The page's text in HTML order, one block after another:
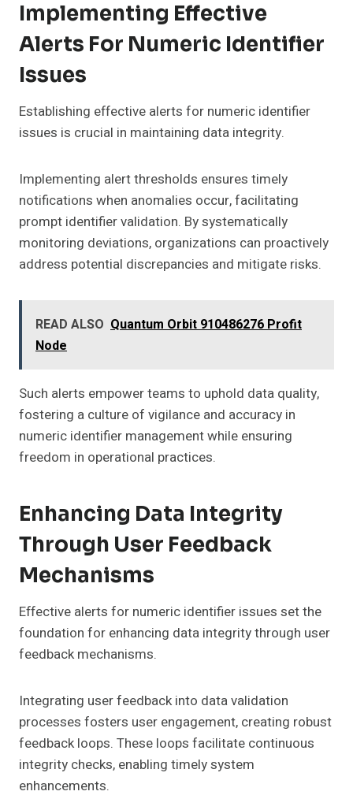
Implementing Effective
Alerts For Numeric Identifier
Issues
Establishing effective alerts for numeric identifier
issues is crucial in maintaining data integrity.
Implementing alert thresholds ensures timely
notifications when anomalies occur, facilitating
prompt identifier validation. By systematically
monitoring deviations, organizations can proactively
address potential discrepancies and mitigate risks.
READ ALSO Quantum Orbit 910486276 Profit
Node
Such alerts empower teams to uphold data quality,
fostering a culture of vigilance and accuracy in
numeric identifier management while ensuring
freedom in operational practices.
Enhancing Data Integrity
Through User Feedback
Mechanisms
Effective alerts for numeric identifier issues set the
foundation for enhancing data integrity through user
feedback mechanisms.
Integrating user feedback into data validation
processes fosters user engagement, creating robust
feedback loops. These loops facilitate continuous
integrity checks, enabling timely system
enhancements.